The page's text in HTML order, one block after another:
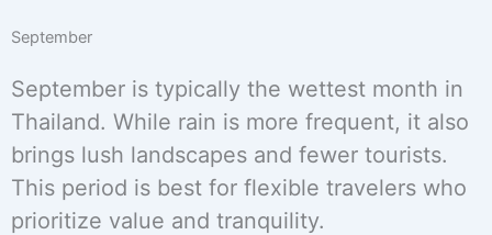
September
September is typically the wettest month in
Thailand. While rain is more frequent, it also
brings lush landscapes and fewer tourists.
This period is best for flexible travelers who
prioritize value and tranquility.